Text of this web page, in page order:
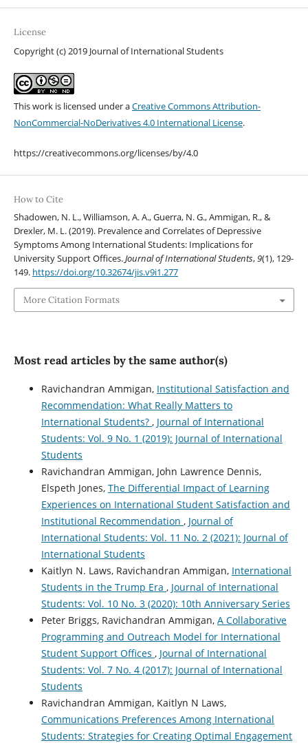
License
Copyright (c) 2019 Journal of International Students
This work is licensed under aCreative Commons Attribution-
NonCommercial-NoDerivatives 4.0 International License.
https://creativecommons.org/licenses/by/4.0
How to Cite
Shadowen, N. L., Williamson, A. A., Guerra, N. G., Ammigan, R., &
Drexler, M. L. (2019). Prevalence and Correlates of Depressive
Symptoms Among International Students: Implications for
University Support Offices.Journal of International Students,9(1), 129-
149. https://doi.org/10.32674/jis.v9i1.277
More Citation Formats
Most read articles by the same author(s)
Ravichandran Ammigan, Institutional Satisfaction and
Recommendation: What Really Matters to
International Students? , Journal of International
Students: Vol. 9 No. 1 (2019): Journal of International
Students
Ravichandran Ammigan, John Lawrence Dennis,
Elspeth Jones, The Differential Impact of Learning
Experiences on International Student Satisfaction and
Institutional Recommendation , Journal of
International Students: Vol. 11 No. 2 (2021): Journal of
International Students
Kaitlyn N. Laws, Ravichandran Ammigan, International
Students in the Trump Era , Journal of International
Students: Vol. 10 No. 3 (2020): 10th Anniversary Series
Peter Briggs, Ravichandran Ammigan, A Collaborative
Programming and Outreach Model for International
Student Support Offices , Journal of International
Students: Vol. 7 No. 4 (2017): Journal of International
Students
Ravichandran Ammigan, Kaitlyn N Laws,
Communications Preferences Among International
Students: Strategies for Creating Optimal Engagement